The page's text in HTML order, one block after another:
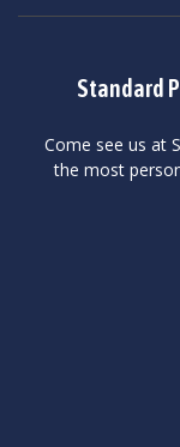
Standard
Come see us at
the most